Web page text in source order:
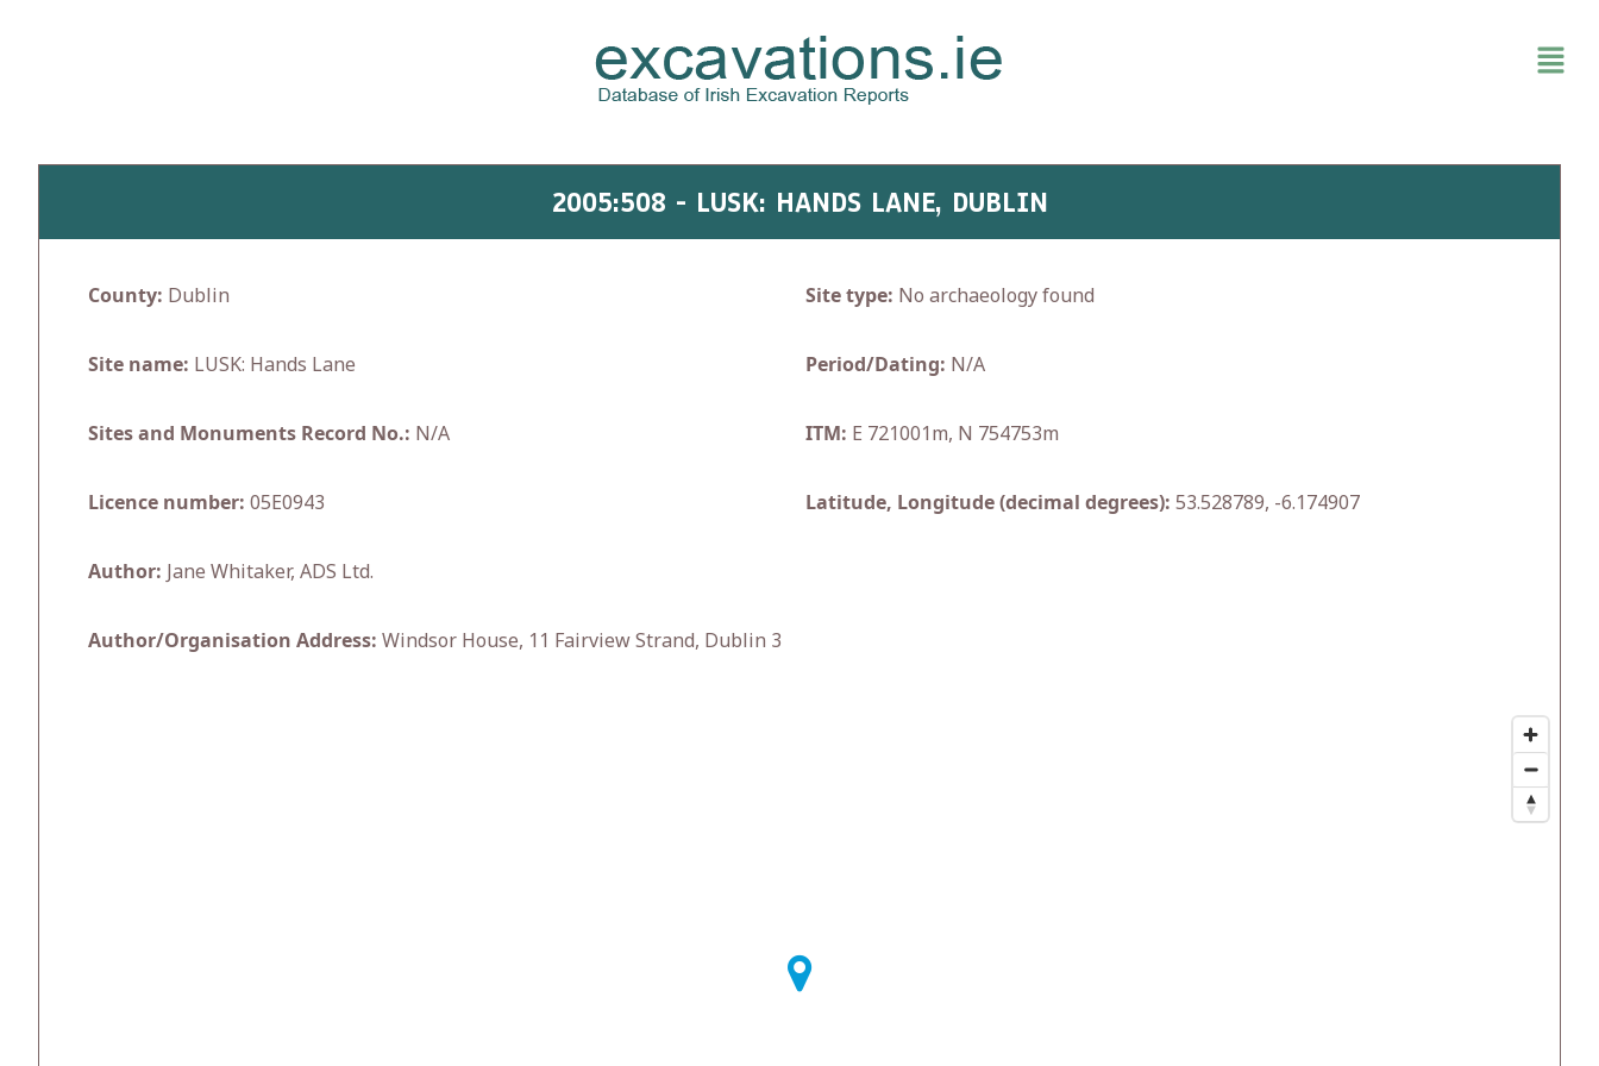
2005:508 - LUSK: HANDS LANE, DUBLIN
County: Dublin
Site name: LUSK: Hands Lane
Sites and Monuments Record No.: N/A
Licence number: 05E0943
Author: Jane Whitaker, ADS Ltd.
Author/Organisation Address: Windsor House, 11 Fairview Strand, Dublin 3
Site type: No archaeology found
Period/Dating: N/A
ITM: E 721001m, N 754753m
Latitude, Longitude (decimal degrees): 53.528789, -6.174907